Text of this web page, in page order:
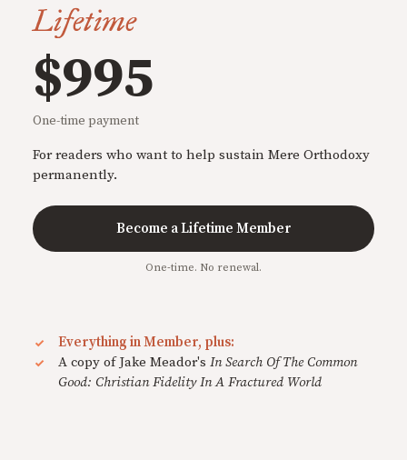
Lifetime
$995
One-time payment
For readers who want to help sustain Mere Orthodoxy
permanently.
Become a Lifetime Member
One-time. No renewal.
Everything in Member, plus:
A copy of Jake Meador's In Search Of The Common
Good: Christian Fidelity In A Fractured World